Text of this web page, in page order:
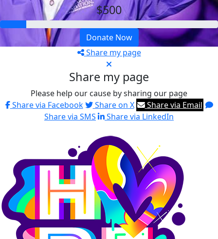
$500
Donate Now
Share my page
Share my page
Please help our cause by sharing our page
Share via Facebook
Share on X
Share via Email
Share via SMS
Share via LinkedIn